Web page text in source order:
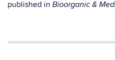
published in Bioorganic &